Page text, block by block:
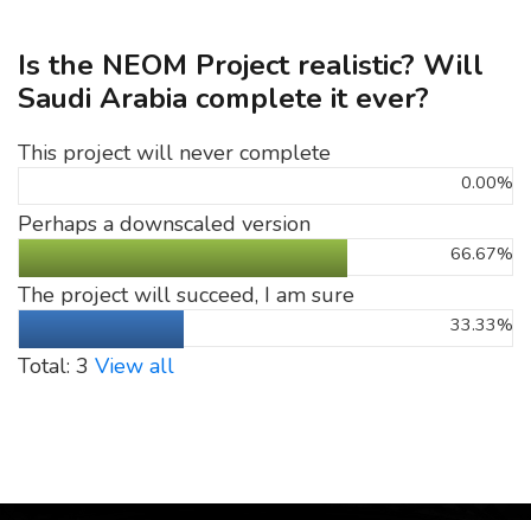
Is the NEOM Project realistic? Will
Saudi Arabia complete it ever?
This project will never complete
0.00%
Perhaps a downscaled version
66.67%
The project will succeed, I am sure
33.33%
Total: 3 View all